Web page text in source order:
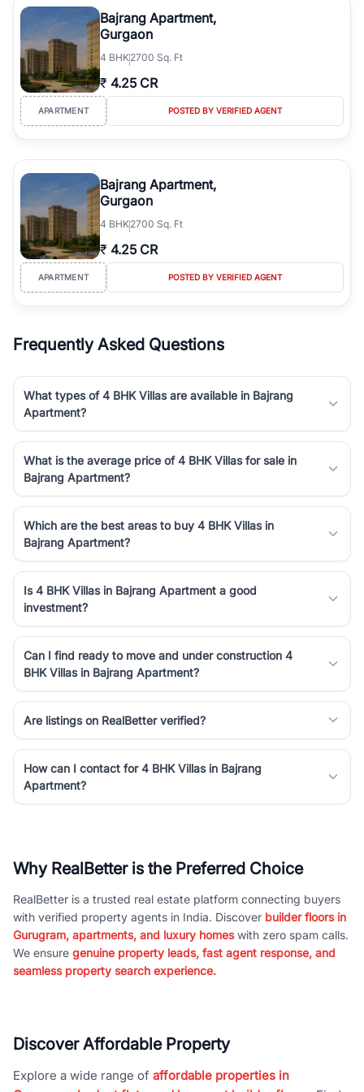
Course Road to the burgeoning residential sectors along the
Dwarka Expressway, there is something for everyone. RealBetter
simplifies your search by connecting you directly with verified
agents who have deep local expertise.
Bajrang Apartment,
Gurgaon
4 BHK2700 Sq. Ft
₹ 4.25 CR
APARTMENT POSTED BY VERIFIED AGENT
Bajrang Apartment,
Gurgaon
4 BHK2700 Sq. Ft
₹ 4.25 CR
APARTMENT POSTED BY VERIFIED AGENT
Frequently Asked Questions
What types of 4 BHK Villas are available in Bajrang
Apartment?
What is the average price of 4 BHK Villas for sale in
Bajrang Apartment?
Which are the best areas to buy 4 BHK Villas in
Bajrang Apartment?
Is 4 BHK Villas in Bajrang Apartment a good
investment?
Can I find ready to move and under construction 4
BHK Villas in Bajrang Apartment?
Are listings on RealBetter verified?
How can I contact for 4 BHK Villas in Bajrang
Apartment?
Why RealBetter is the Preferred Choice
RealBetter is a trusted real estate platform connecting buyers
with verified property agents in India. Discover builder floors in
Gurugram, apartments, and luxury homeswith zero spam calls.
We ensure genuine property leads, fast agent response, and
seamless property search experience.
Discover Affordable Property
Explore a wide range of affordable properties in